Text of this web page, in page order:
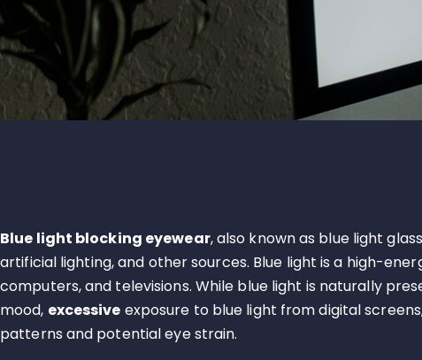
Blue light blocking eyewear, also known as blue light
artificial lighting, and other sources. Blue light is a high-
computers, and televisions. While blue light is naturally
mood, excessive exposure to blue light from digital
patterns and potential eye strain.